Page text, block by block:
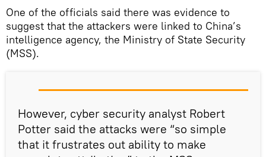
One of the officials said there was evidence to
suggest that the attackers were linked to China’s
intelligence agency, the Ministry of State Security
(MSS).
However, cyber security analyst Robert
Potter said the attacks were “so simple
that it frustrates out ability to make